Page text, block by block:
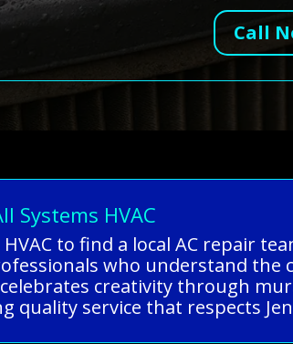
Call
Systems HVAC
to find a local AC repair
who understand the
creativity through
quality service that respects